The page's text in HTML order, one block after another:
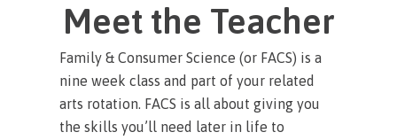
Meet the Teacher
Family & Consumer Science (or FACS) is a
nine week class and part of your related
arts rotation. FACS is all about giving you
the skills you’ll need later in life to